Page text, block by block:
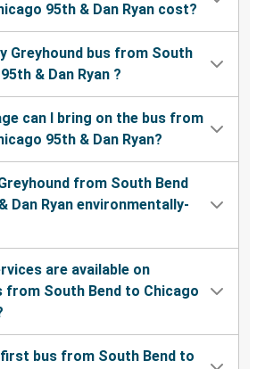
95th & Dan Ryan cost?
Greyhound bus from South
& Dan Ryan ?
can I bring on the bus from
95th & Dan Ryan?
from South Bend
Dan Ryan environmentally-
are available on
from South Bend to Chicago
bus from South Bend to